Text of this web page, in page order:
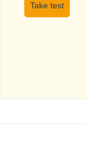
Take test